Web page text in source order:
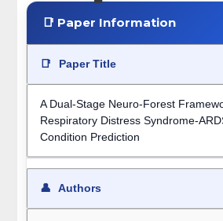
📑 Paper Information
📑 Paper Title
A Dual-Stage Neuro-Forest
Respiratory Distress Syndrome-
Condition Prediction
👤 Authors